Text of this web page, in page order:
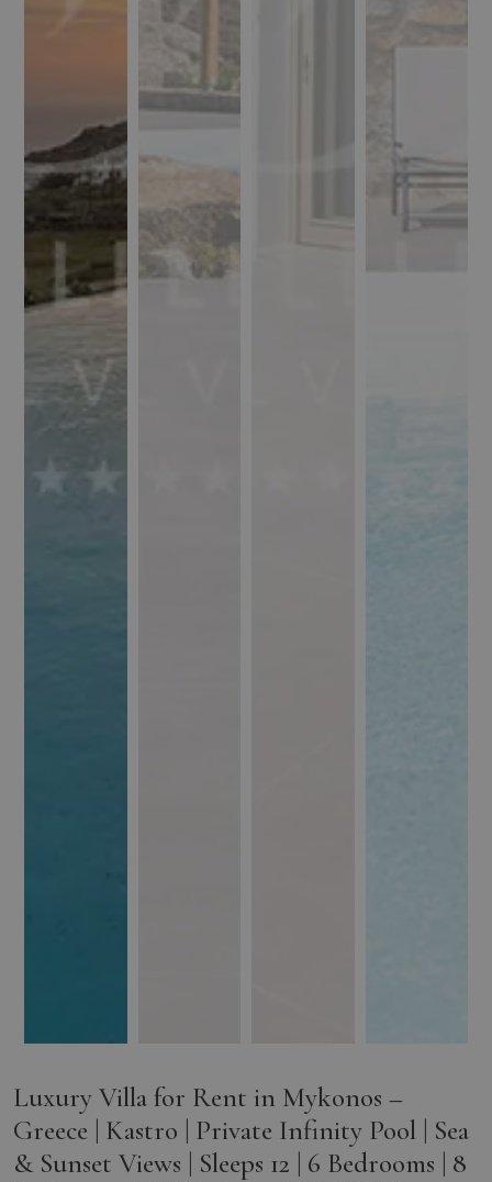
Luxury Villa for Rent in Mykonos –
Greece | Kastro | Private Infinity Pool | Sea
& Sunset Views | Sleeps 12 | 6 Bedrooms | 8